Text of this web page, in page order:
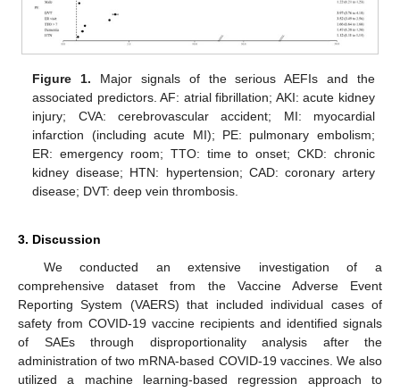
Figure 1. Major signals of the serious AEFIs and the
associated predictors. AF: atrial fibrillation; AKI: acute kidney
injury; CVA: cerebrovascular accident; MI: myocardial
infarction (including acute MI); PE: pulmonary embolism;
ER: emergency room; TTO: time to onset; CKD: chronic
kidney disease; HTN: hypertension; CAD: coronary artery
disease; DVT: deep vein thrombosis.
3. Discussion
We conducted an extensive investigation of a
comprehensive dataset from the Vaccine Adverse Event
Reporting System (VAERS) that included individual cases of
safety from COVID-19 vaccine recipients and identified signals
of SAEs through disproportionality analysis after the
administration of two mRNA-based COVID-19 vaccines. We also
utilized a machine learning-based regression approach to